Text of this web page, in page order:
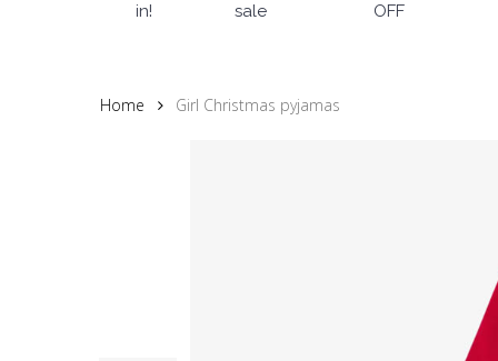
in!
sale
OFF
Home Girl Christmas pyjamas